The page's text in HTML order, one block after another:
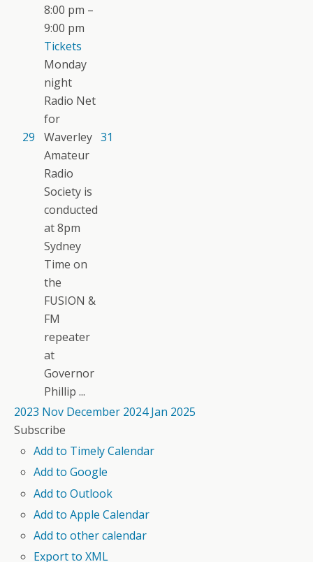
29
8:00 pm –
9:00 pm
Tickets
Monday
night
Radio Net
for
Waverley
Amateur
Radio
Society is
conducted
at 8pm
Sydney
Time on
the
FUSION &
FM
repeater
at
Governor
Phillip ...
31
2023 Nov December 2024 Jan 2025
Subscribe
Add to Timely Calendar
Add to Google
Add to Outlook
Add to Apple Calendar
Add to other calendar
Export to XML